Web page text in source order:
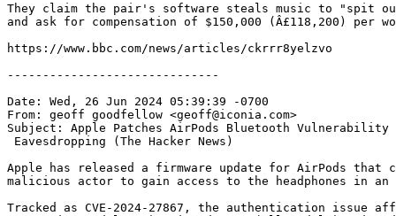
They claim the pair's software steals music to "spit
and ask for compensation of $150,000 (Â£118,200) per
https://www.bbc.com/news/articles/ckrrr8yelzvo
------------------------------
Date: Wed, 26 Jun 2024 05:39:39 -0700
From: geoff goodfellow <geoff@iconia.com>
Subject: Apple Patches AirPods Bluetooth Vulnerability
Eavesdropping (The Hacker News)
Apple has released a firmware update for AirPods that
malicious actor to gain access to the headphones in an
Tracked as CVE-2024-27867, the authentication issue